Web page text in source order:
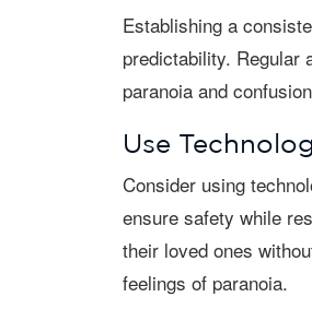
Establishing a consistent daily routine can provide a sense of security and
predictability. Regular
paranoia and
Use
Consider using technology, such as GPS trackers or home monitoring systems, to
ensure safety while
their loved ones
feelings of paranoia.